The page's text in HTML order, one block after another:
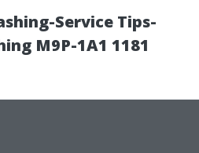
Service Tips-
M9P-1A1 1181